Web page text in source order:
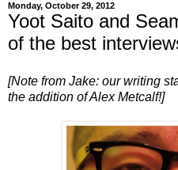
Monday, October 29, 2012
Yoot Saito and
of the best
[Note from Jake: our writing
the addition of Alex Metcalf!]